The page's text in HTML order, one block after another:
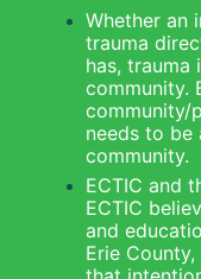
Whether an
trauma
has, trauma
community.
community/
needs to be
community.
ECTIC and
ECTIC
and
Erie